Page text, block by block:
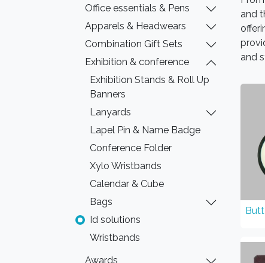
Office essentials & Pens
Apparels & Headwears
Combination Gift Sets
Exhibition & conference
Exhibition Stands & Roll Up
Banners
Lanyards
Lapel Pin & Name Badge
Conference Folder
Xylo Wristbands
Calendar & Cube
Bags
Id solutions
Wristbands
Awards
and
and